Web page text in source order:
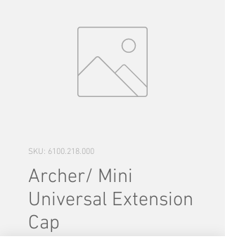
SKU: 6100.218.000
Archer/ Mini
Universal Extension
Cap